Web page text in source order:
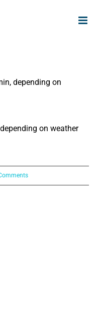
of Nerolac
depending on
on weather